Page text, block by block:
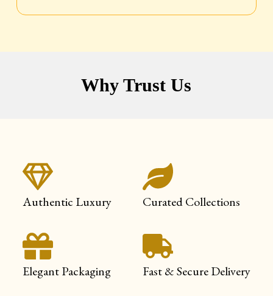
Why Trust Us
Authentic Luxury Curated Collections
Elegant Packaging Fast & Secure Delivery